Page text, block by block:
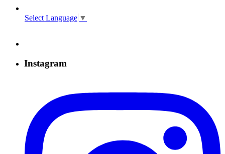
Select Language ▼
Instagram